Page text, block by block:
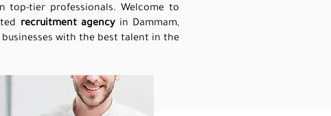
top-tier professionals. Welcome to
recruitment agency in Dammam,
with the best talent in the